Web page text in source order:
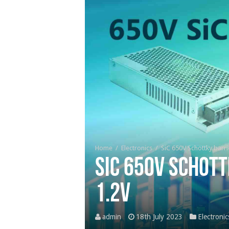
Home / Electronics / SiC 650V Schottky
SiC 650V
1.2V
admin 18th July 2023